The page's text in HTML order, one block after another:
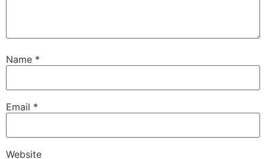
Name *
Email *
Website